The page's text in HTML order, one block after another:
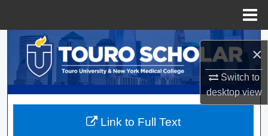
×
Switch to
desktopview
Search
Browse Collections
My Account
Link to Full Text